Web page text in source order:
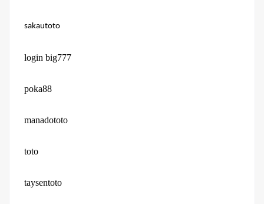
sakautoto
login big777
poka88
manadototo
toto
taysentoto